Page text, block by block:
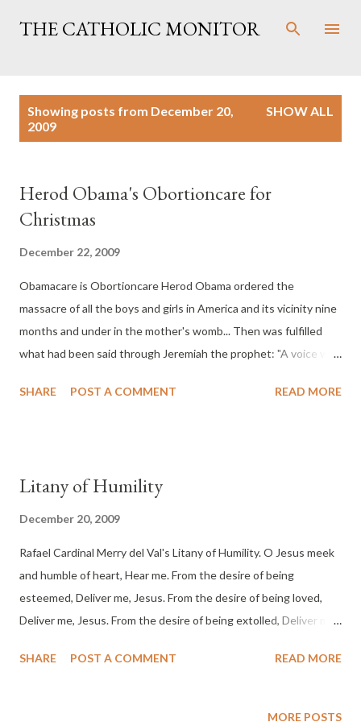
Skip to main content
THE CATHOLIC MONITOR
Showing posts from December 20,
2009
SHOW ALL
Herod Obama's Obortioncare for
Christmas
December 22, 2009
Obamacare is Obortioncare Herod Obama ordered the
massacre of all the boys and girls in America and its vicinity nine
months and under in the mother's womb... Then was fulfilled
what had been said through Jeremiah the prophet: "A voice was
for her children, and she would not be consoled, since they
SHARE POST A COMMENT READ MORE
Litany of Humility
December 20, 2009
Rafael Cardinal Merry del Val's Litany of Humility. O Jesus meek
and humble of heart, Hear me. From the desire of being
esteemed, Deliver me, Jesus. From the desire of being loved,
Deliver me, Jesus. From the desire of being extolled, Deliver me,
From the desire of being praised, Deliver me, Jesus. From the
desire of being consulted, Deliver me, Jesus. From the desire of
SHARE POST A COMMENT READ MORE
MORE POSTS